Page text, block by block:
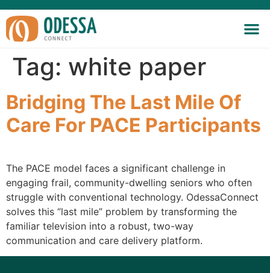
Tag: white paper
Bridging The Last Mile Of
Care For PACE Participants
The PACE model faces a significant challenge in
engaging frail, community-dwelling seniors who often
struggle with conventional technology. OdessaConnect
solves this “last mile” problem by transforming the
familiar television into a robust, two-way
communication and care delivery platform.